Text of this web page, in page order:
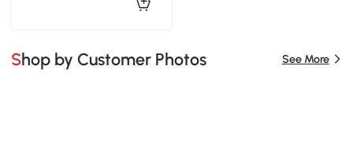
Shop by Customer Photos See More